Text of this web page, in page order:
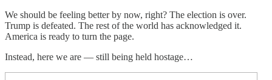
We should be feeling better by now, right? The election is over.
Trump is defeated. The rest of the world has acknowledged it.
America is ready to turn the page.
Instead, here we are — still being held hostage…